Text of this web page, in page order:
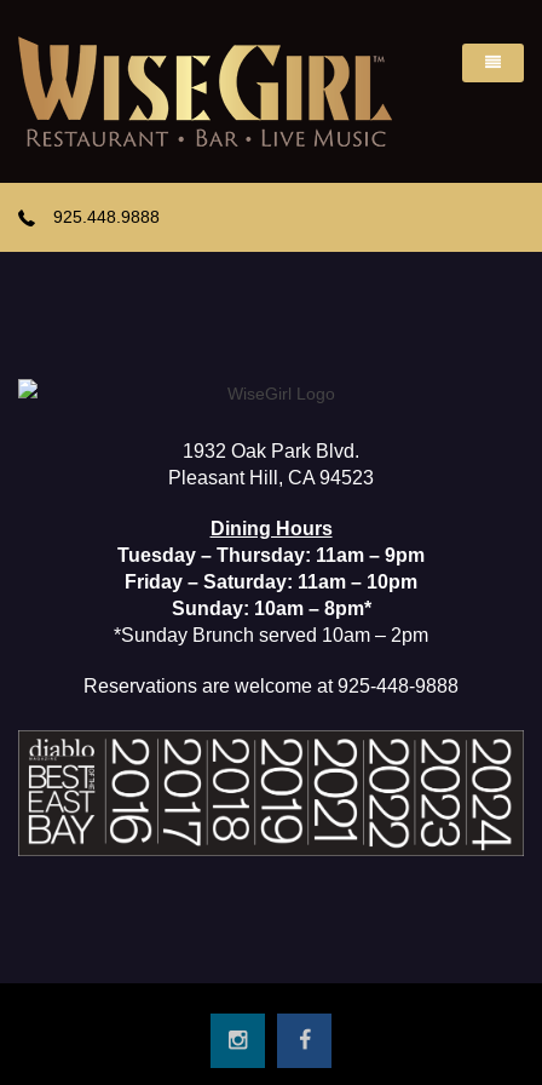
925.448.9888
1932 Oak Park Blvd.
Pleasant Hill, CA 94523
Dining Hours
Tuesday – Thursday: 11am – 9pm
Friday – Saturday: 11am – 10pm
Sunday: 10am – 8pm*
*Sunday Brunch served 10am – 2pm
Reservations are welcome at 925-448-9888